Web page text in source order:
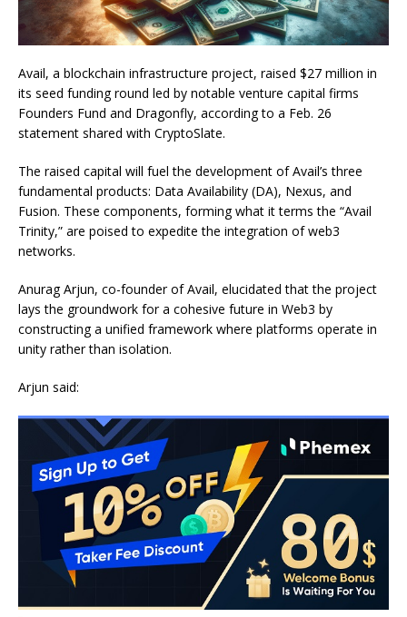
Avail, a blockchain infrastructure project, raised $27 million in
its seed funding round led by notable venture capital firms
Founders Fund and Dragonfly, according to a Feb. 26
statement shared with CryptoSlate.
The raised capital will fuel the development of Avail’s three
fundamental products: Data Availability (DA), Nexus, and
Fusion. These components, forming what it terms the “Avail
Trinity,” are poised to expedite the integration of web3
networks.
Anurag Arjun, co-founder of Avail, elucidated that the project
lays the groundwork for a cohesive future in Web3 by
constructing a unified framework where platforms operate in
unity rather than isolation.
Arjun said: